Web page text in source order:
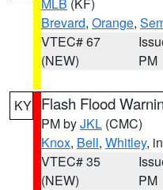
Brevard, Orange,
VTEC# 67
(NEW)
PM
KY Flash Flood
PM byJKL (CMC)
Knox, Bell, Whitley,
VTEC# 35
(NEW)
PM